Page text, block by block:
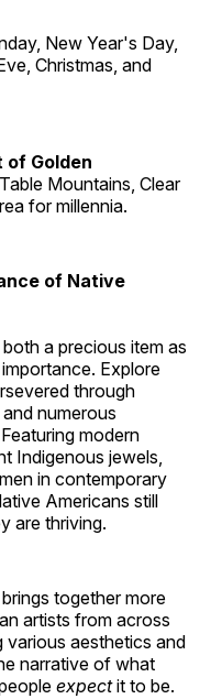
New Year's Day,
Christmas, and
of Golden
Mountains, Clear
for millennia.
of Native
a precious item as
Explore
through
numerous
modern
Indigenous jewels,
in contemporary
Americans still
are thriving.
together more
artists from across
various aesthetics and
narrative of what
expectit to be.